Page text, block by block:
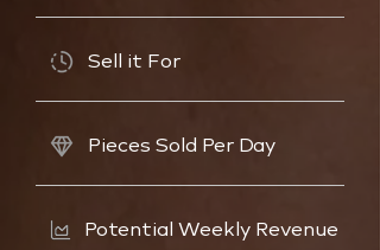
Sell it For
Pieces Sold Per Day
Potential Weekly Revenue